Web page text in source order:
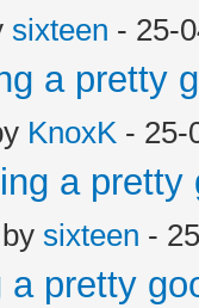
sixteen - 25-
a pretty
KnoxK - 25-
a
sixteen -
a pretty